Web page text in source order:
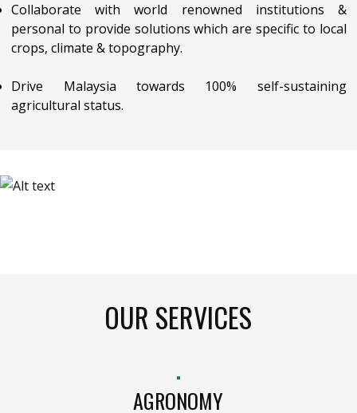
Collaborate with world renowned institutions &
personal to provide solutions which are specific to local
crops, climate & topography.
Drive Malaysia towards 100% self-sustaining
agricultural status.
OUR SERVICES
AGRONOMY